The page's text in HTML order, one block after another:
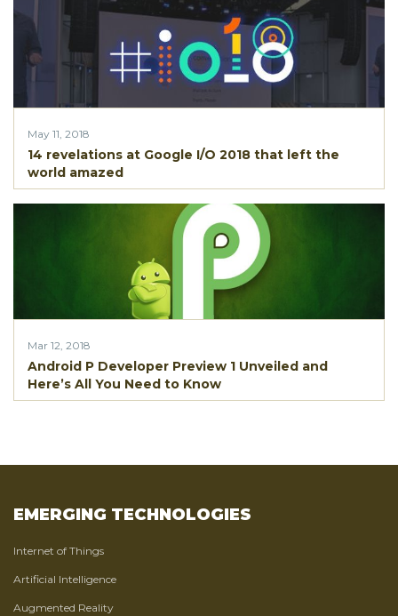
May 11, 2018
14 revelations at Google I/O 2018 that left the
world amazed
Mar 12, 2018
Android P Developer Preview 1 Unveiled and
Here’s All You Need to Know
EMERGING TECHNOLOGIES
Internet of Things
Artificial Intelligence
Augmented Reality